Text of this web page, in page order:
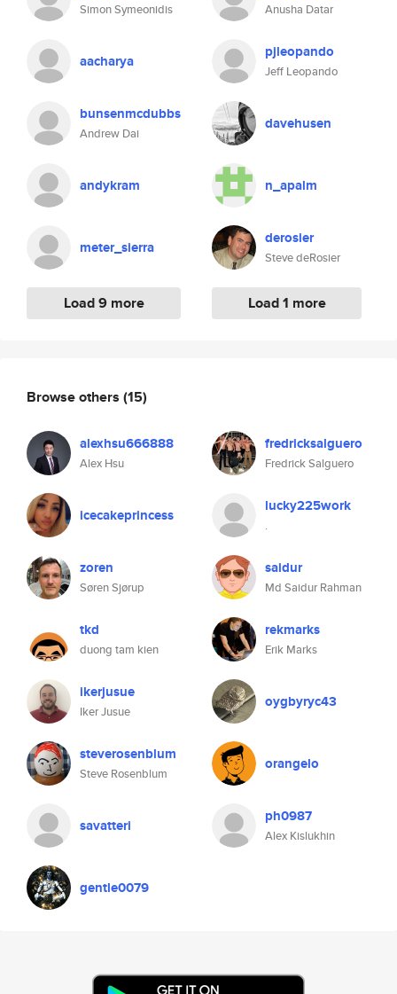
Simon Symeonidis
aacharya
bunsenmcdubbs
Andrew Dai
andykram
meter_sierra
Load 9 more
Anusha Datar
pjleopando
Jeff Leopando
davehusen
n_apalm
derosier
Steve deRosier
Load 1 more
Browse others (15)
alexhsu666888
Alex Hsu
fredricksalguero
Fredrick Salguero
icecakeprincess lucky225work
.
zoren
Søren Sjørup
saidur
Md Saidur Rahman
tkd
duong tam kien
rekmarks
Erik Marks
ikerjusue
Iker Jusue
oygbyryc43
steverosenblum
Steve Rosenblum
orangelo
savatteri ph0987
Alex Kislukhin
gentle0079